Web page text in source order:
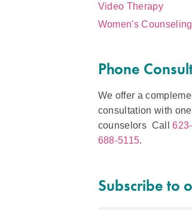
Video Therapy
Women's Counseling
Phone
We offer a
consultation with
counselors Call
688-5115.
Subscribe to